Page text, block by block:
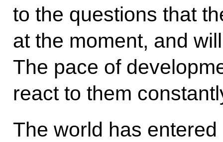
to the questions that
at the moment, and
The pace of
react to them
The world has